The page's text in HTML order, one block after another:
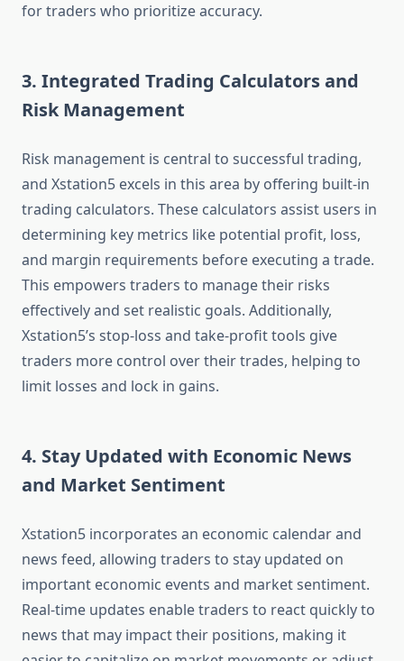
for traders who prioritize accuracy.
3. Integrated Trading Calculators and
Risk Management
Risk management is central to successful trading,
and Xstation5 excels in this area by offering built-in
trading calculators. These calculators assist users in
determining key metrics like potential profit, loss,
and margin requirements before executing a trade.
This empowers traders to manage their risks
effectively and set realistic goals. Additionally,
Xstation5’s stop-loss and take-profit tools give
traders more control over their trades, helping to
limit losses and lock in gains.
4. Stay Updated with Economic News
and Market Sentiment
Xstation5 incorporates an economic calendar and
news feed, allowing traders to stay updated on
important economic events and market sentiment.
Real-time updates enable traders to react quickly to
news that may impact their positions, making it